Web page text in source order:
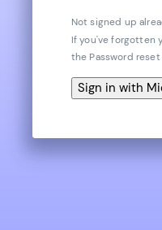
Not signed up
If you've forgotten
the Password reset